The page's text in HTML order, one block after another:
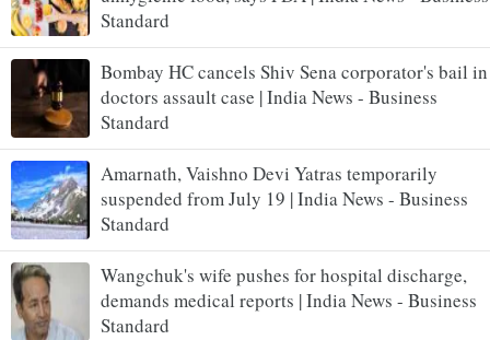
Standard
Bombay HC cancels Shiv Sena corporator's bail in
doctors assault case | India News - Business
Standard
Amarnath, Vaishno Devi Yatras temporarily
suspended from July 19 | India News - Business
Standard
Wangchuk's wife pushes for hospital discharge,
demands medical reports | India News - Business
Standard